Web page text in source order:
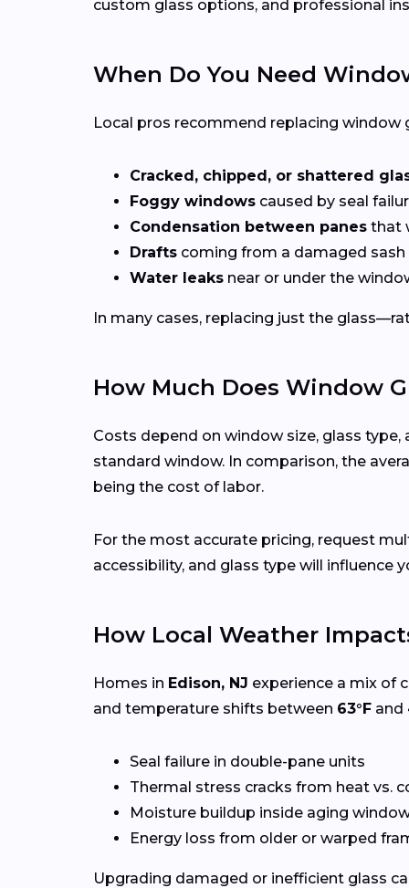
custom glass options, and professional
When Do You Need
Local pros recommend replacing window
Cracked, chipped, or shattered
Foggy windows caused by seal
Condensation between panes that
Drafts coming from a damaged sash
Water leaks near or under the
In many cases, replacing just the
How Much Does Window
Costs depend on window size, glass
standard window. In comparison, the
being the cost of labor.
For the most accurate pricing, request
accessibility, and glass type will influence
How Local Weather
Homes in Edison, NJ experience a mix of
and temperature shifts between 63°F and
Seal failure in double-pane units
Thermal stress cracks from heat vs.
Moisture buildup inside aging
Energy loss from older or warped
Upgrading damaged or inefficient glass